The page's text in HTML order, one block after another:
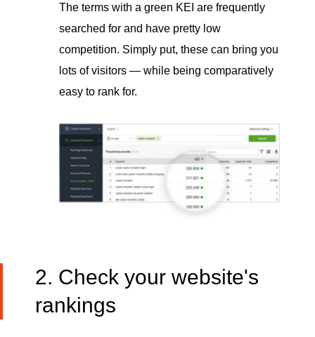
The terms with a green KEI are frequently
searched for and have pretty low
competition. Simply put, these can bring you
lots of visitors — while being comparatively
easy to rank for.
2. Check your website's
rankings